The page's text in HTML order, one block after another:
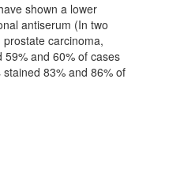
shown a lower
antiserum (In two
carcinoma,
59% and 60% of cases
83% and 86% of